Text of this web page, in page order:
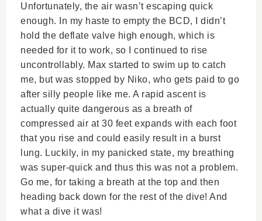
Unfortunately, the air wasn’t escaping quick
enough. In my haste to empty the BCD, I didn’t
hold the deflate valve high enough, which is
needed for it to work, so I continued to rise
uncontrollably. Max started to swim up to catch
me, but was stopped by Niko, who gets paid to go
after silly people like me. A rapid ascent is
actually quite dangerous as a breath of
compressed air at 30 feet expands with each foot
that you rise and could easily result in a burst
lung. Luckily, in my panicked state, my breathing
was super-quick and thus this was not a problem.
Go me, for taking a breath at the top and then
heading back down for the rest of the dive! And
what a dive it was!